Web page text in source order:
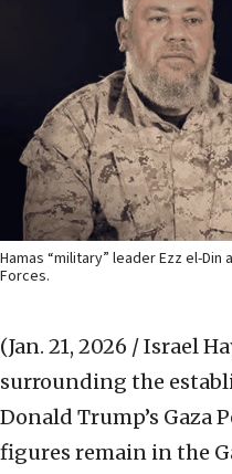
Hamas “military” leader Ezz el-
Forces.
(Jan. 21, 2026 / Israel
surrounding the
Donald Trump’s Gaza
figures remain in the